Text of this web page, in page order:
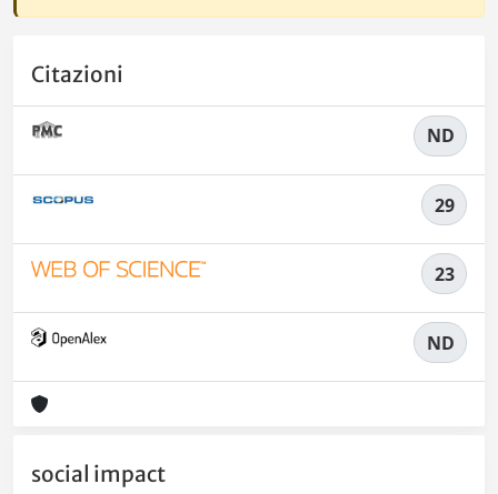
Citazioni
ND
29
23
ND
social impact